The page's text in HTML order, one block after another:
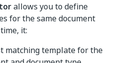
allows you to define
for the same document
it:
matching template for the